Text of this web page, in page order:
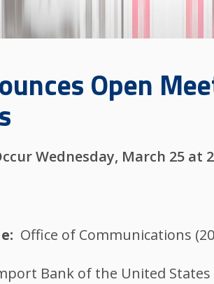
Open
Wednesday, March 25 at
Office of Communications
Bank of the United